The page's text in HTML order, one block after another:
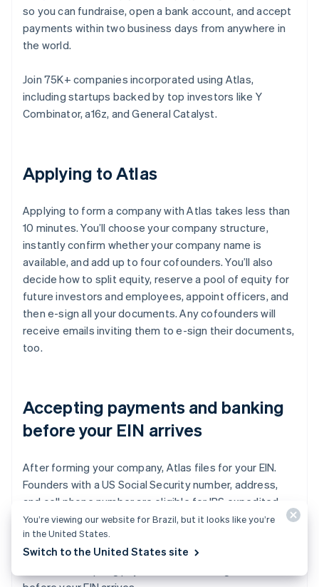
so you can fundraise, open a bank account, and accept
payments within two business days from anywhere in
the world.
Join 75K+ companies incorporated using Atlas,
including startups backed by top investors like Y
Combinator, a16z, and General Catalyst.
Applying to Atlas
Applying to form a company with Atlas takes less than
10 minutes. You’ll choose your company structure,
instantly confirm whether your company name is
available, and add up to four cofounders. You’ll also
decide how to split equity, reserve a pool of equity for
future investors and employees, appoint officers, and
then e-sign all your documents. Any cofounders will
receive emails inviting them to e-sign their documents,
too.
Accepting payments and banking
before your EIN arrives
After forming your company, Atlas files for your EIN.
Founders with a US Social Security number, address,
and cell phone number are eligible for IRS expedited
processing, while others will receive standard
processing, which can take a little longer. Additionally,
Atlas enables pre-EIN payments and banking, so you
You’re viewing our website for Brazil, but it looks like you’re
in the United States.
Switch to the United States site